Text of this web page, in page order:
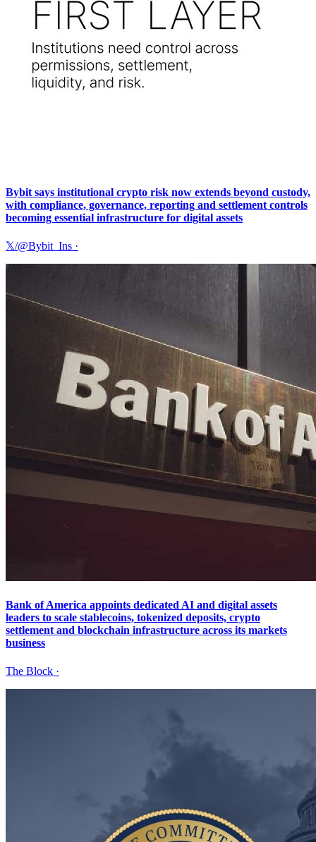
Bybit says institutional crypto risk now extends beyond custody,
with compliance, governance, reporting and settlement controls
becoming essential infrastructure for digital assets
𝕏/@Bybit_Ins ·
Bank of America appoints dedicated AI and digital assets
leaders to scale stablecoins, tokenized deposits, crypto
settlement and blockchain infrastructure across its markets
business
The Block ·